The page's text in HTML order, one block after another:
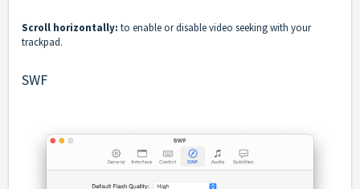
Scroll horizontally: to enable or disable video seeking with your
trackpad.
SWF